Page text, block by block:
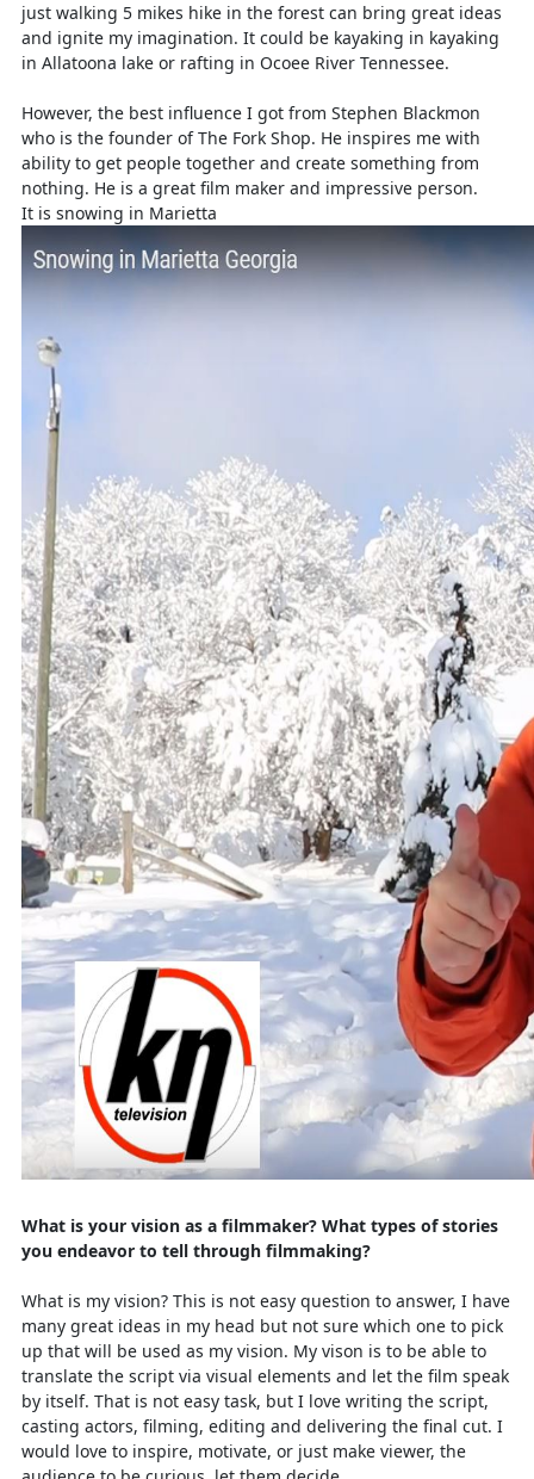
just walking 5 mikes hike in the forest can bring great ideas
and ignite my imagination. It could be kayaking in kayaking
in Allatoona lake or rafting in Ocoee River Tennessee.
However, the best influence I got from Stephen Blackmon
who is the founder of The Fork Shop. He inspires me with
ability to get people together and create something from
nothing. He is a great film maker and impressive person.
It is snowing in Marietta
What is your vision as a filmmaker? What types of stories
you endeavor to tell through filmmaking?
What is my vision? This is not easy question to answer, I have
many great ideas in my head but not sure which one to pick
up that will be used as my vision. My vison is to be able to
translate the script via visual elements and let the film speak
by itself. That is not easy task, but I love writing the script,
casting actors, filming, editing and delivering the final cut. I
would love to inspire, motivate, or just make viewer, the